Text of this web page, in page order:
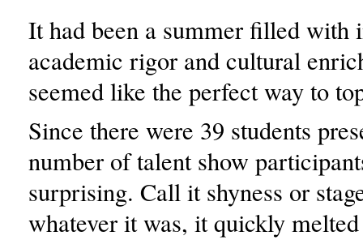
It had been a summer filled with
academic rigor and cultural
seemed like the perfect way to
Since there were 39 students
number of talent show
surprising. Call it shyness or
whatever it was, it quickly